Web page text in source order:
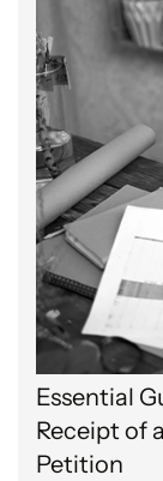
Essential
Receipt of
Petition